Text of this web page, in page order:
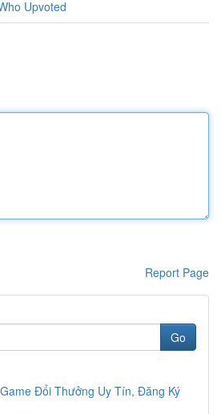
Upvoted
Report Page
Go
Đổi Thưởng Uy Tín, Đăng Ký